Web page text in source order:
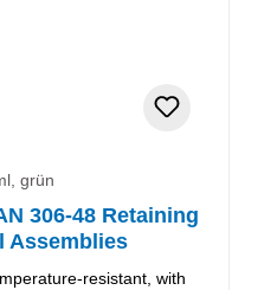
grün
306-48 Retaining
Assemblies
resistant, with